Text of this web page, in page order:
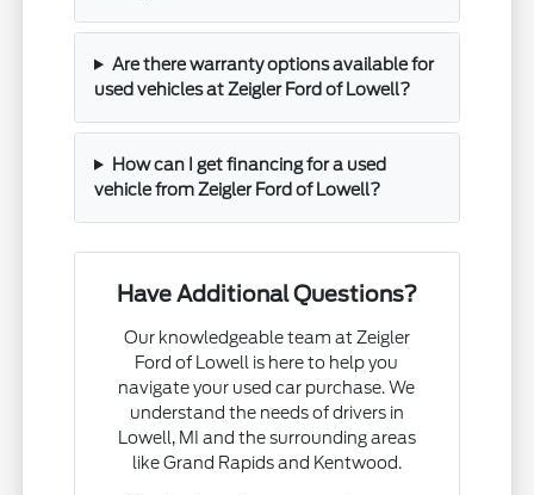
Are there warranty options available for
used vehicles at Zeigler Ford of Lowell?
How can I get financing for a used
vehicle from Zeigler Ford of Lowell?
Have Additional Questions?
Our knowledgeable team at Zeigler
Ford of Lowell is here to help you
navigate your used car purchase. We
understand the needs of drivers in
Lowell, MI and the surrounding areas
like Grand Rapids and Kentwood.